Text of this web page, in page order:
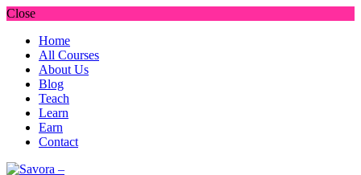
Close
Home
All Courses
About Us
Blog
Teach
Learn
Earn
Contact